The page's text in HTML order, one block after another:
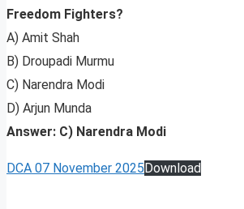
Freedom Fighters?
A) Amit Shah
B) Droupadi Murmu
C) Narendra Modi
D) Arjun Munda
Answer: C) Narendra Modi
DCA 07 November 2025 Download